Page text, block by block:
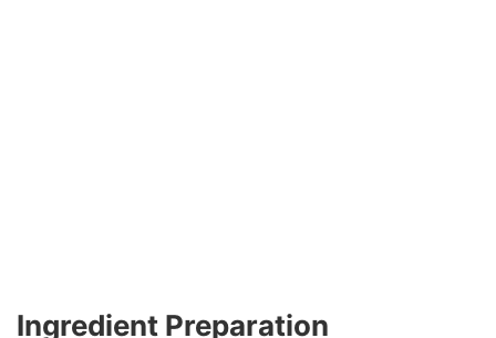
Ingredient Preparation